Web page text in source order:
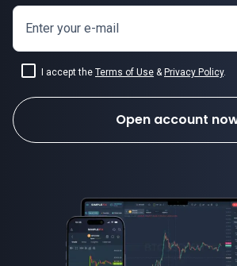
Enter your e-mail
I accept the Terms of Use & Privacy Policy.
Open account